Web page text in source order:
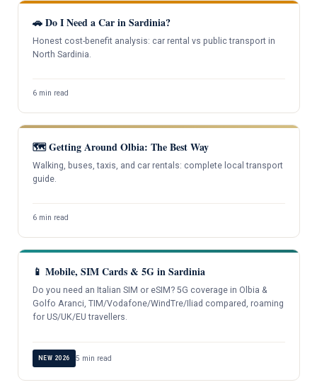
🚗 Do I Need a Car in Sardinia?
Honest cost-benefit analysis: car rental vs public transport in
North Sardinia.
6 min read
🗺️ Getting Around Olbia: The Best Way
Walking, buses, taxis, and car rentals: complete local transport
guide.
6 min read
📱 Mobile, SIM Cards & 5G in Sardinia
Do you need an Italian SIM or eSIM? 5G coverage in Olbia &
Golfo Aranci, TIM/Vodafone/WindTre/Iliad compared, roaming
for US/UK/EU travellers.
NEW 2026 5 min read